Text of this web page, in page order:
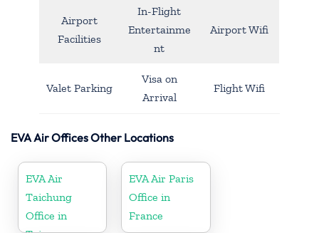
Airport
Facilities
In-Flight
Entertainme
nt
Airport Wifi
Valet Parking
Visa on
Arrival
Flight Wifi
EVA Air Offices Other Locations
EVA Air
Taichung
Office in
EVA Air Paris
Office in
France